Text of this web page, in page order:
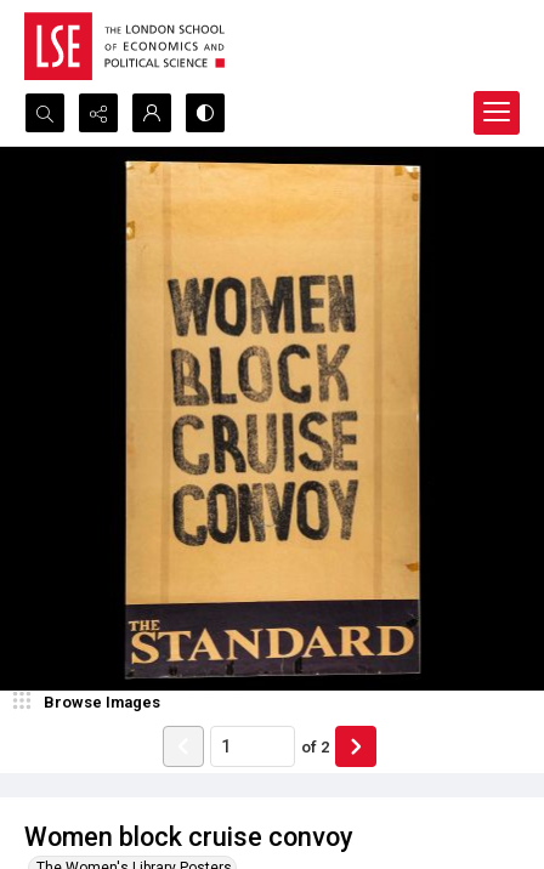
Search...
Women block cruise convoy
Browse Images
of 2